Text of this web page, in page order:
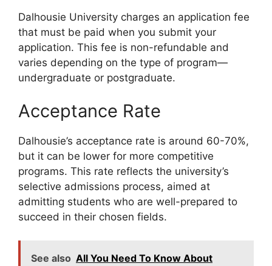
Dalhousie University charges an application fee
that must be paid when you submit your
application. This fee is non-refundable and
varies depending on the type of program—
undergraduate or postgraduate.
Acceptance Rate
Dalhousie’s acceptance rate is around 60-70%,
but it can be lower for more competitive
programs. This rate reflects the university’s
selective admissions process, aimed at
admitting students who are well-prepared to
succeed in their chosen fields.
See also All You Need To Know About